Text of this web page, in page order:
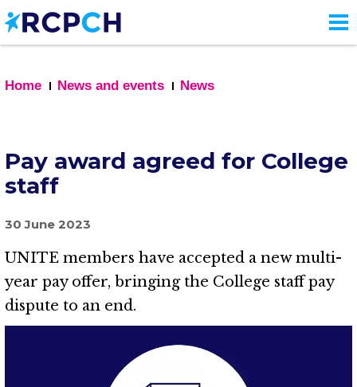
Skip
to
main
Home
News and events News
Pay award agreed for College
staff
30 June 2023
UNITE members have accepted a new multi-
year pay offer, bringing the College staff pay
dispute to an end.